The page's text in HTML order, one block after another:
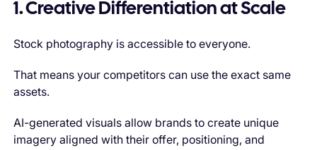
1. Creative Differentiation at Scale
Stock photography is accessible to everyone.
That means your competitors can use the exact same
assets.
AI-generated visuals allow brands to create unique
imagery aligned with their offer, positioning, and